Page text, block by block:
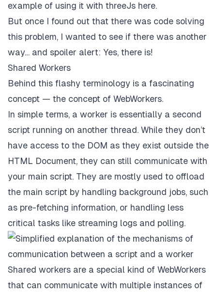
example of using it with threeJs here.
But once I found out that there was code solving
this problem, I wanted to see if there was another
way… and spoiler alert: Yes, there is!
Shared Workers
Behind this flashy terminology is a fascinating
concept — the concept of WebWorkers.
In simple terms, a worker is essentially a second
script running on another thread. While they don’t
have access to the DOM as they exist outside the
HTML Document, they can still communicate with
your main script. They are mostly used to offload
the main script by handling background jobs, such
as pre-fetching information, or handling less
critical tasks like streaming logs and polling.
Shared workers are a special kind of WebWorkers
that can communicate with multiple instances of